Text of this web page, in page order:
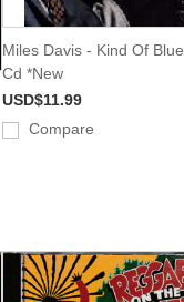
Miles Davis - Kind Of Blue
Cd *New
USD$11.99
Compare